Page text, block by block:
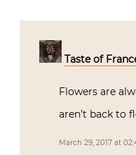
Taste of
Flowers are
aren’t back to
March 29, 2017 at